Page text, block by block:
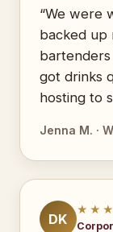
“We were
backed up
got drinks
hosting to
Jenna M. ·
DK